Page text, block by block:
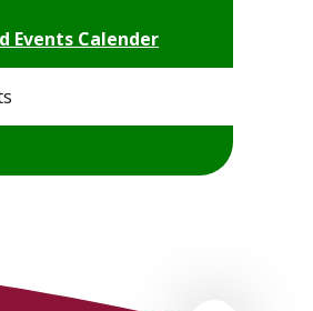
Events Calender